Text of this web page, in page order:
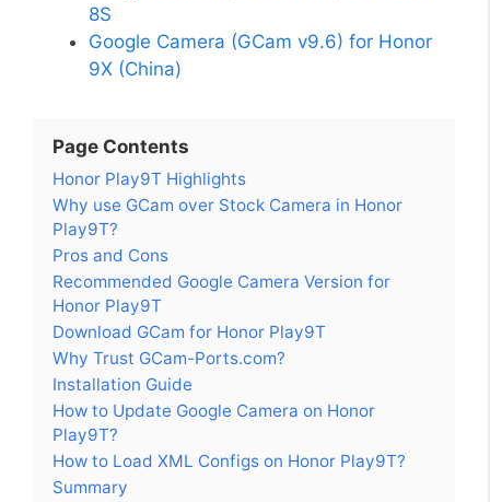
8S
Google Camera (GCam v9.6) for Honor
9X (China)
Page Contents
Honor Play9T Highlights
Why use GCam over Stock Camera in Honor
Play9T?
Pros and Cons
Recommended Google Camera Version for
Honor Play9T
Download GCam for Honor Play9T
Why Trust GCam-Ports.com?
Installation Guide
How to Update Google Camera on Honor
Play9T?
How to Load XML Configs on Honor Play9T?
Summary